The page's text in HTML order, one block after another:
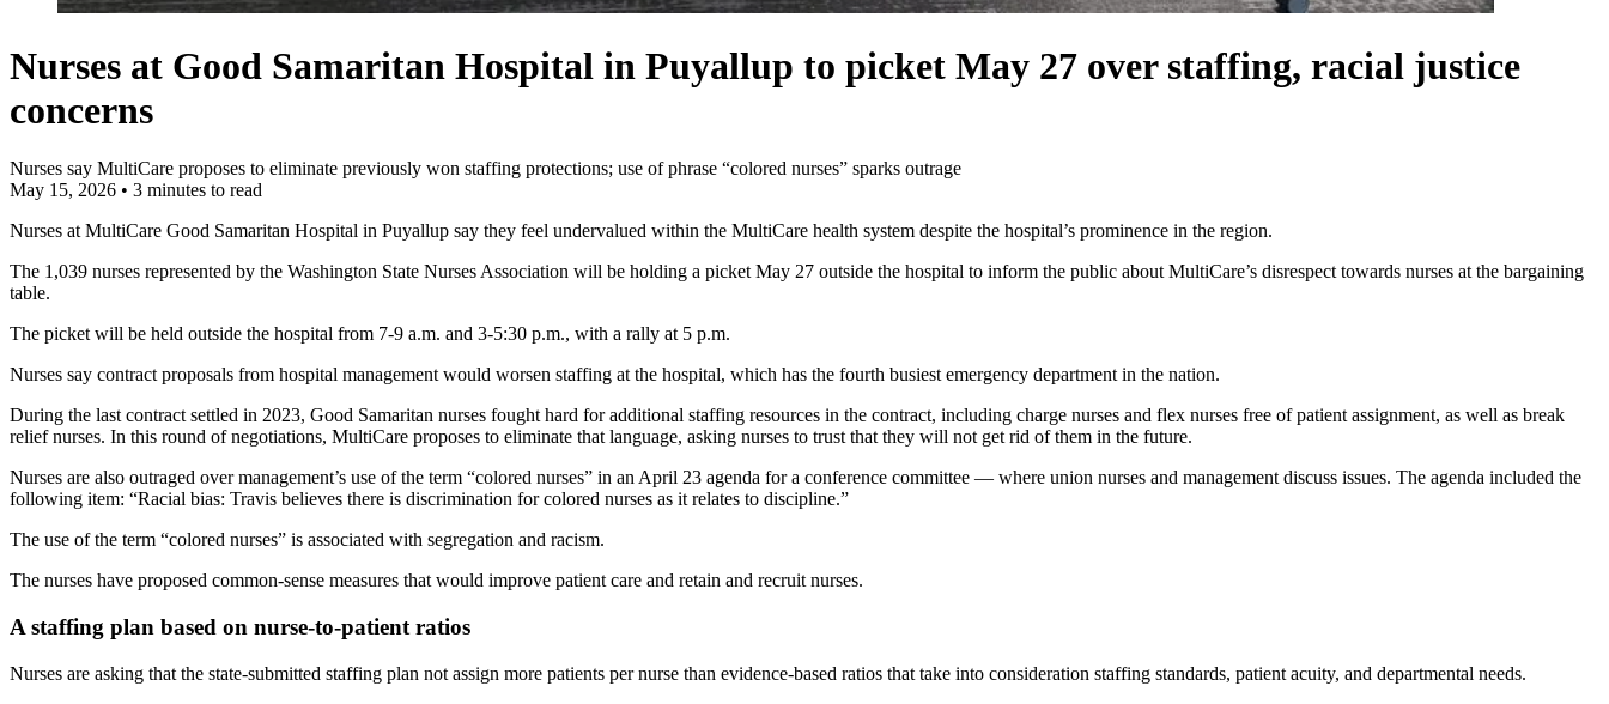
Nurses at Good Samaritan Hospital in Puyallup to picket May 27 over staffing, racial justice
concerns
Nurses say MultiCare proposes to eliminate previously won staffing protections; use of phrase “colored nurses” sparks outrage
May 15, 2026 • 3 minutes to read
Nurses at MultiCare Good Samaritan Hospital in Puyallup say they feel undervalued within the MultiCare health system despite the hospital’s prominence in the region.
The 1,039 nurses represented by the Washington State Nurses Association will be holding a picket May 27 outside the hospital to inform the public about MultiCare’s disrespect towards nurses at the bargaining
table.
The picket will be held outside the hospital from 7-9 a.m. and 3-5:30 p.m., with a rally at 5 p.m.
Nurses say contract proposals from hospital management would worsen staffing at the hospital, which has the fourth busiest emergency department in the nation.
During the last contract settled in 2023, Good Samaritan nurses fought hard for additional staffing resources in the contract, including charge nurses and flex nurses free of patient assignment, as well as break
relief nurses. In this round of negotiations, MultiCare proposes to eliminate that language, asking nurses to trust that they will not get rid of them in the future.
Nurses are also outraged over management’s use of the term “colored nurses” in an April 23 agenda for a conference committee — where union nurses and management discuss issues. The agenda included the
following item: “Racial bias: Travis believes there is discrimination for colored nurses as it relates to discipline.”
The use of the term “colored nurses” is associated with segregation and racism.
The nurses have proposed common-sense measures that would improve patient care and retain and recruit nurses.
A staffing plan based on nurse-to-patient ratios
Nurses are asking that the state-submitted staffing plan not assign more patients per nurse than evidence-based ratios that take into consideration staffing standards, patient acuity, and departmental needs.